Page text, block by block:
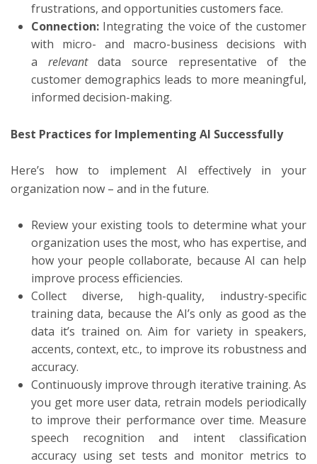
frustrations, and opportunities customers face.
Connection:Integrating the voice of the customer
with micro- and macro-business decisions with
a relevantdata source representative of the
customer demographics leads to more meaningful,
informed decision-making.
Best Practices for Implementing AI Successfully
Here’s how to implement AI effectively in your
organization now – and in the future.
Review your existing tools to determine what your
organization uses the most, who has expertise, and
how your people collaborate, because AI can help
improve process efficiencies.
Collect diverse, high-quality, industry-specific
training data, because the AI’s only as good as the
data it’s trained on. Aim for variety in speakers,
accents, context, etc., to improve its robustness and
accuracy.
Continuously improve through iterative training. As
you get more user data, retrain models periodically
to improve their performance over time. Measure
speech recognition and intent classification
accuracy using set tests and monitor metrics to